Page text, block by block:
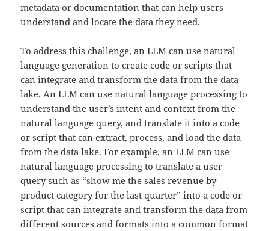
metadata or documentation that can help users
understand and locate the data they need.
To address this challenge, an LLM can use natural
language generation to create code or scripts that
can integrate and transform the data from the data
lake. An LLM can use natural language processing to
understand the user’s intent and context from the
natural language query, and translate it into a code
or script that can extract, process, and load the data
from the data lake. For example, an LLM can use
natural language processing to translate a user
query such as “show me the sales revenue by
product category for the last quarter” into a code or
script that can integrate and transform the data from
different sources and formats into a common format